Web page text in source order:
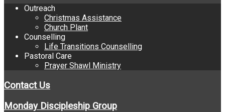
Outreach
Christmas Assistance
Church Plant
Counselling
Life Transitions Counselling
Pastoral Care
Prayer Shawl Ministry
Contact Us
Monday Discipleship Group